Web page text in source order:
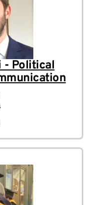
- Political